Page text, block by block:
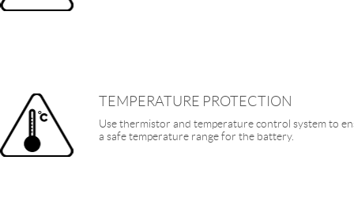
TEMPERATURE PROTECTION
Use thermistor and temperature control system to
a safe temperature range for the battery.